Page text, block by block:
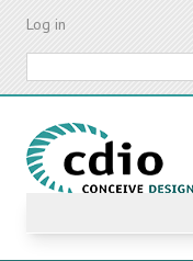
Skip
content
Log in